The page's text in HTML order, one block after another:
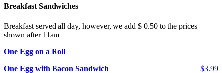
Breakfast Sandwiches
Breakfast served all day, however, we add $ 0.50 to the prices
shown after 11am.
One Egg on a Roll
$3.99
One Egg with Bacon Sandwich